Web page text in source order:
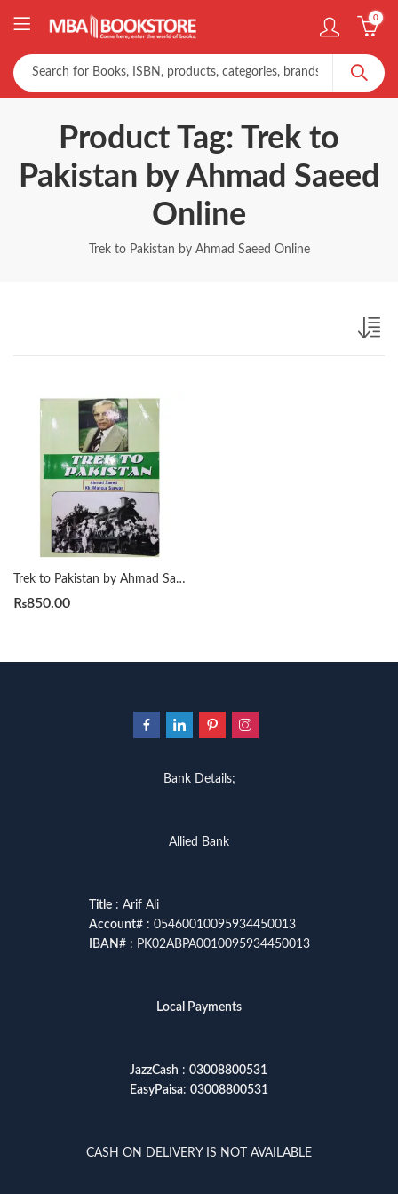
0
Product Tag: Trek to
Pakistan by Ahmad Saeed
Online
Trek to Pakistan by Ahmad Saeed Online
Trek to Pakistan by Ahmad Saeed
₨850.00
Bank Details;
Allied Bank
Title: Arif Ali
Account# : 05460010095934450013
IBAN# : PK02ABPA0010095934450013
Local Payments
JazzCash : 03008800531
EasyPaisa: 03008800531
CASH ON DELIVERY IS NOT AVAILABLE